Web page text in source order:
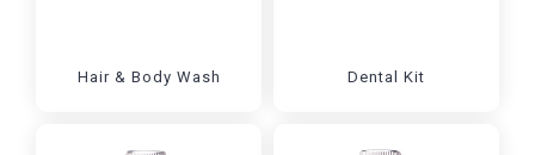
Hair & Body Wash Dental Kit